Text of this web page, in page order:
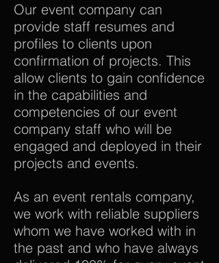
Our event company can
provide staff resumes and
profiles to clients upon
confirmation of projects. This
allow clients to gain confidence
in the capabilities and
competencies of our event
company staff who will be
engaged and deployed in their
projects and events.
As an event rentals company,
we work with reliable suppliers
whom we have worked with in
the past and who have always